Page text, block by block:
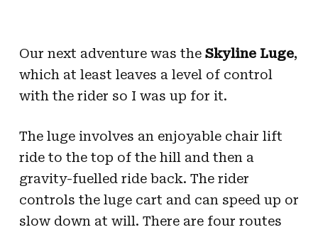
Our next adventure was theSkyline Luge,
which at least leaves a level of control
with the rider so I was up for it.
The luge involves an enjoyable chair lift
ride to the top of the hill and then a
gravity-fuelled ride back. The rider
controls the luge cart and can speed up or
slow down at will. There are four routes